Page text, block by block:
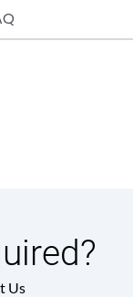
Us